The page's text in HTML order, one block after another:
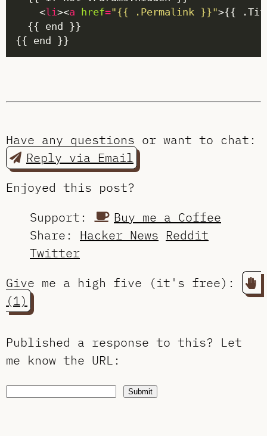
    <
li><a href="{{ .Permalink }}">{{
Have any questions or want to chat:
Reply via Email
Enjoyed this post?
Support:
Buy me a Coffee
Share: Hacker News Reddit
Twitter
Give me a high five (it's free):
(1)
Published a response to this? Let
me know the URL :
Submit